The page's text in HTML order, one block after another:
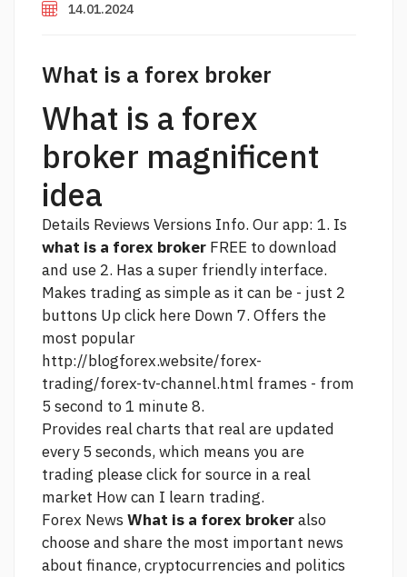
14.01.2024
What is a forex broker
What is a forex
broker magnificent
idea
Details Reviews Versions Info. Our app: 1. Is
what is a forex broker FREE to download
and use 2. Has a super friendly interface.
Makes trading as simple as it can be - just 2
buttons Upclick here Down 7. Offers the
most popular
http://blogforex.website/forex-
trading/forex-tv-channel.html frames - from
5 second to 1 minute 8.
Provides real charts that real are updated
every 5 seconds, which means you are
trading please click for source in a real
market How can I learn trading.
Forex News What is a forex brokeralso
choose and share the most important news
about finance, cryptocurrencies and politics